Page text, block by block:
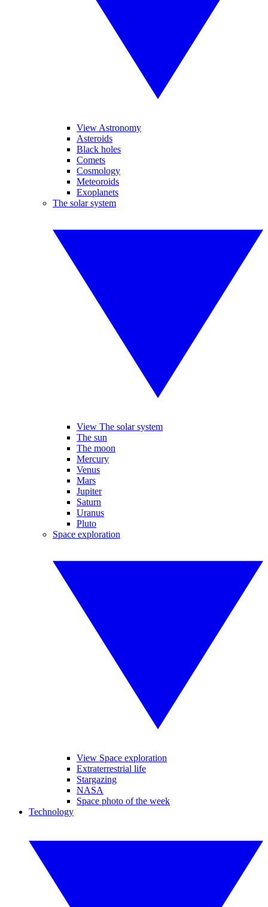
View Astronomy
Asteroids
Black holes
Comets
Cosmology
Meteoroids
Exoplanets
The solar system
View The solar system
The sun
The moon
Mercury
Venus
Mars
Jupiter
Saturn
Uranus
Pluto
Space exploration
View Space exploration
Extraterrestrial life
Stargazing
NASA
Space photo of the week
Technology